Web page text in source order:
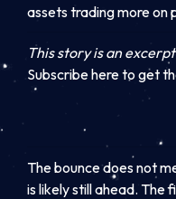
assets trading more on
This story is an
Subscribe here to get
The bounce does not
is likely still ahead. The